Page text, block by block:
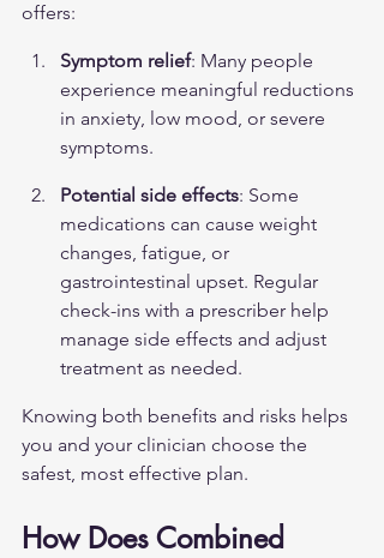
offers:
Symptom relief: Many people
experience meaningful reductions
in anxiety, low mood, or severe
symptoms.
Potential side effects: Some
medications can cause weight
changes, fatigue, or
gastrointestinal upset. Regular
check-ins with a prescriber help
manage side effects and adjust
treatment as needed.
Knowing both benefits and risks helps
you and your clinician choose the
safest, most effective plan.
How Does Combined